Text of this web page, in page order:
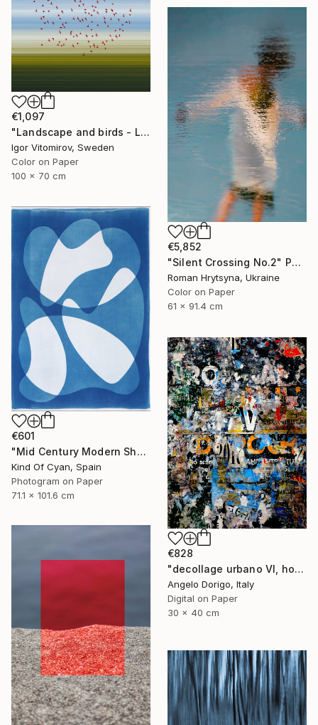
€1,097
"Landscape and birds - Limited Edition 1 of 20" Photograph
Igor Vitomirov, Sweden
Color on Paper
100 x 70 cm
€5,852
"Silent Crossing No.2" Photograph
Roman Hrytsyna, Ukraine
Color on Paper
61 x 91.4 cm
€601
"Mid Century Modern Shapes VII" Photograph
Kind Of Cyan, Spain
Photogram on Paper
71.1 x 101.6 cm
€828
"decollage urbano VI, homage to mimmo rotella" Photograph
Angelo Dorigo, Italy
Digital on Paper
30 x 40 cm